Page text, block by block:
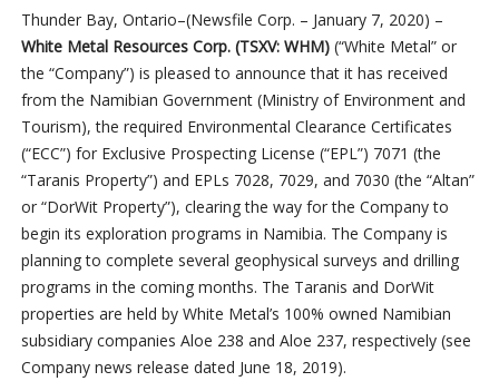
Thunder Bay, Ontario–(Newsfile Corp. – January 7, 2020) –
White Metal Resources Corp. (TSXV: WHM)(“White Metal” or
the “Company”) is pleased to announce that it has received
from the Namibian Government (Ministry of Environment and
Tourism), the required Environmental Clearance Certificates
(“ECC”) for Exclusive Prospecting License (“EPL”) 7071 (the
“Taranis Property”) and EPLs 7028, 7029, and 7030 (the “Altan”
or “DorWit Property”), clearing the way for the Company to
begin its exploration programs in Namibia. The Company is
planning to complete several geophysical surveys and drilling
programs in the coming months. The Taranis and DorWit
properties are held by White Metal’s 100% owned Namibian
subsidiary companies Aloe 238 and Aloe 237, respectively (see
Company news release dated June 18, 2019).